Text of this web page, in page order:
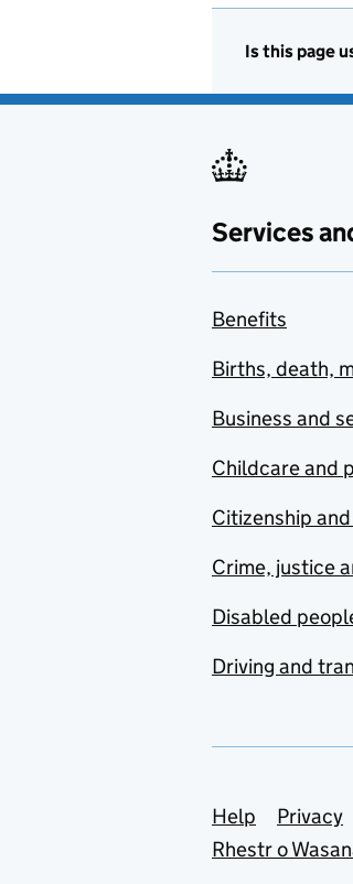
Is this page
Services
Benefits
Births, death,
Business and
Childcare and
Citizenship
Crime, justice
Disabled
Driving and
Support
Help Privacy
Rhestr o